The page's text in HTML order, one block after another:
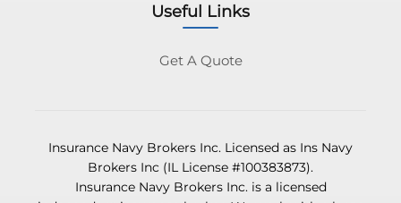
Useful Links
Get A Quote
Insurance Navy Brokers Inc. Licensed as Ins Navy
Brokers Inc (IL License #100383873).
Insurance Navy Brokers Inc. is a licensed